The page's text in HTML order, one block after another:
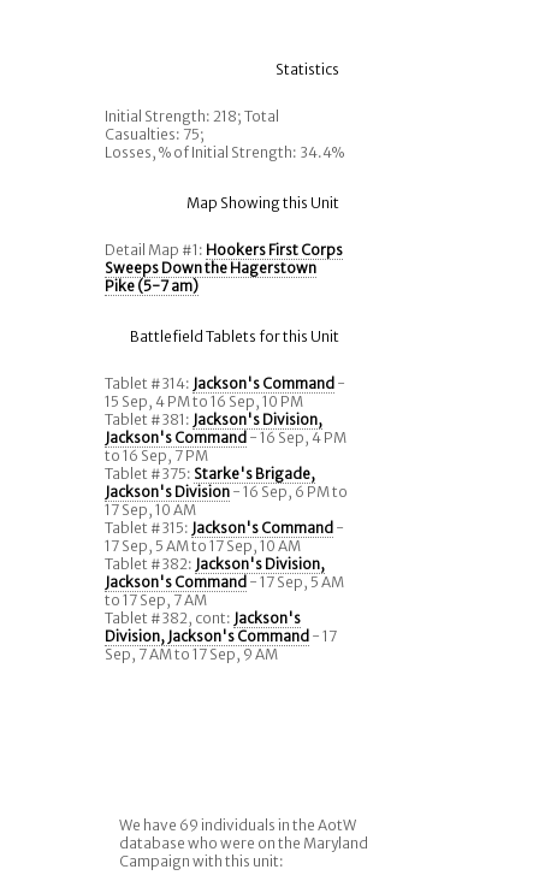
Statistics
Initial Strength: 218; Total
Casualties: 75;
Losses, % of Initial Strength: 34.4%
Map Showing this Unit
Detail Map #1: Hookers First Corps
Sweeps Down the Hagerstown
Pike (5-7 am)
Battlefield Tablets for this Unit
Tablet #314: Jackson's Command -
15 Sep, 4 PM to 16 Sep, 10 PM
Tablet #381: Jackson's Division,
Jackson's Command - 16 Sep, 4 PM
to 16 Sep, 7 PM
Tablet #375: Starke's Brigade,
Jackson's Division - 16 Sep, 6 PM to
17 Sep, 10 AM
Tablet #315: Jackson's Command -
17 Sep, 5 AM to 17 Sep, 10 AM
Tablet #382: Jackson's Division,
Jackson's Command - 17 Sep, 5 AM
to 17 Sep, 7 AM
Tablet #382, cont: Jackson's
Division, Jackson's Command - 17
Sep, 7 AM to 17 Sep, 9 AM
We have 69 individuals in the AotW
database who were on the Maryland
Campaign with this unit: